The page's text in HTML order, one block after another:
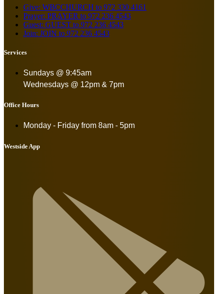
Give: WBCCHURCH to 972 330 4161
Prayer: PRAYER to 972 236 4543
Guest: GUEST to 972 236 4543
Join: JOIN to 972 236 4543
Services
Sundays @ 9:45am
Wednesdays @ 12pm & 7pm
Office Hours
Monday - Friday from 8am - 5pm
Westside App